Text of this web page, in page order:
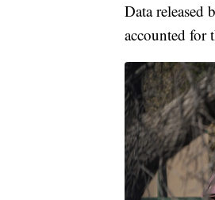
Data released
accounted for